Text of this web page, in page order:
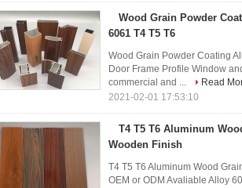
Wood Grain Powder
6061 T4 T5 T6
Wood Grain Powder Coating
Door Frame Profile Window
commercial and ...
Read
2021-02-01 17:53:10
T4 T5 T6 Aluminum
Wooden Finish
T4 T5 T6 Aluminum Wood
OEM or ODM Avaliable Alloy